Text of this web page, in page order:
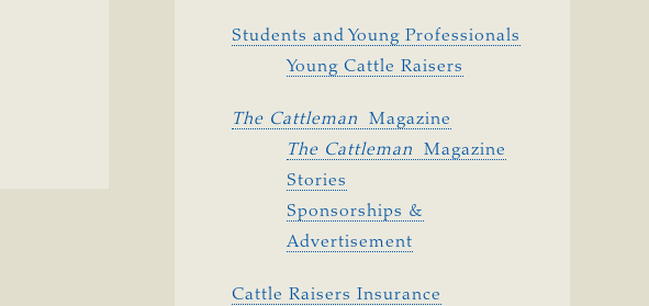
Students and Young Professionals
Young Cattle Raisers
The Cattleman
Magazine
The Cattleman
Magazine
Stories
Sponsorships &
Advertisement
Cattle Raisers Insurance